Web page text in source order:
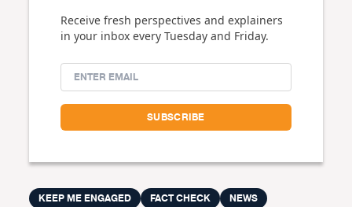
Receive fresh perspectives and explainers
in your inbox every Tuesday and Friday.
KEEP ME ENGAGED FACT CHECK
NEWS